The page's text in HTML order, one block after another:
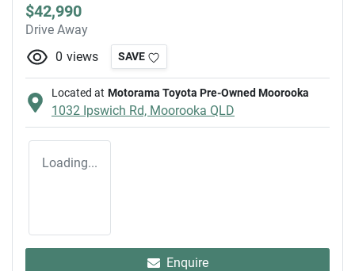
$42,990
Drive Away
0 views SAVE
Located at Motorama Toyota Pre-Owned Moorooka
1032 Ipswich Rd, Moorooka QLD
Loading...
Enquire